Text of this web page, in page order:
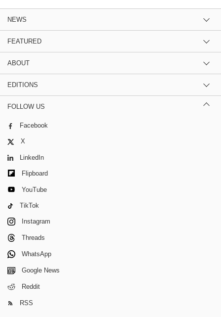
NEWS
FEATURED
ABOUT
EDITIONS
FOLLOW US
Facebook
X
LinkedIn
Flipboard
YouTube
TikTok
Instagram
Threads
WhatsApp
Google News
Reddit
RSS